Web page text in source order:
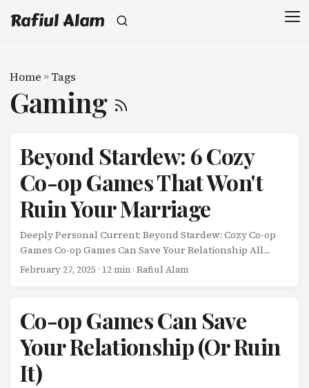
Rafiul Alam
Home » Tags
Gaming
Beyond Stardew: 6 Cozy
Co-op Games That Won't
Ruin Your Marriage
Deeply Personal Current: Beyond Stardew: Cozy Co-op
Games Co-op Games Can Save Your Relationship All
Posts Next Beyond Stardew: 6 Cozy Co-op Games That
February 27, 2025 · 12 min · Rafiul Alam
Co-op Games Can Save
Your Relationship (Or Ruin
It)